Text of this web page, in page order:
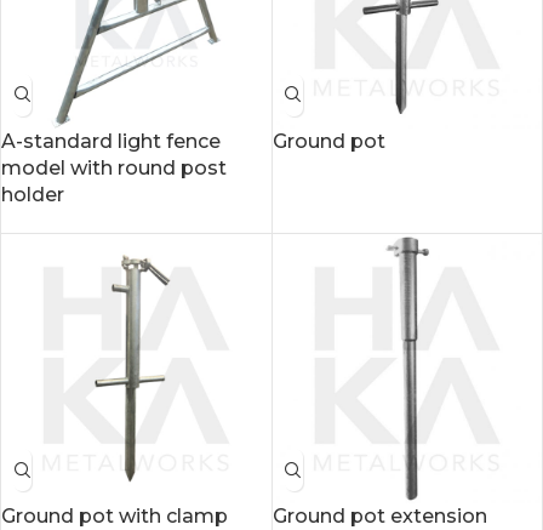
A-standard light fence
model with round post
holder
Ground pot
Ground pot with clamp
Ground pot extension